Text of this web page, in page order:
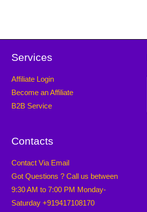
Services
Affiliate Login
Become an Affiliate
B2B Service
Contacts
Contact Via Email
Got Questions ? Call us between
9:30 AM to 7:00 PM Monday-
Saturday +919417108170